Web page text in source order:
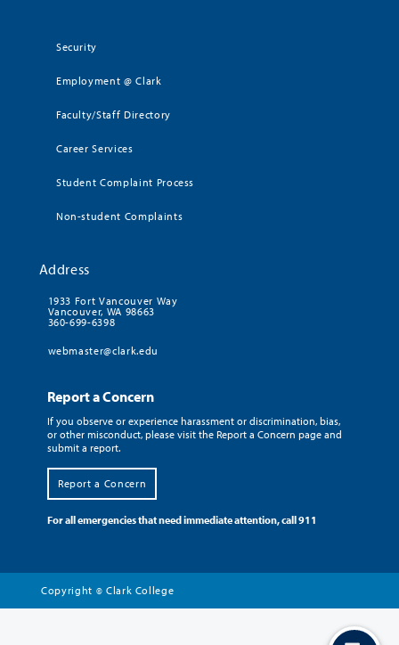
Security
Employment @ Clark
Faculty/Staff Directory
Career Services
Student Complaint Process
Non-student Complaints
Address
1933 Fort Vancouver Way
Vancouver, WA 98663
360-699-6398
webmaster@clark.edu
Report a Concern
If you observe or experience harassment or discrimination, bias,
or other misconduct, please visit the Report a Concern page and
submit a report.
Report a Concern
For all emergencies that need immediate attention, call 911
Copyright © Clark College